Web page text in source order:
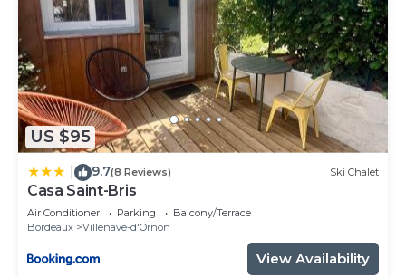
US $95
9.7(8 Reviews) Ski Chalet
Casa Saint-Bris
Air Conditioner Parking
Balcony/Terrace
Bordeaux
Villenave-d'Ornon
View Availability